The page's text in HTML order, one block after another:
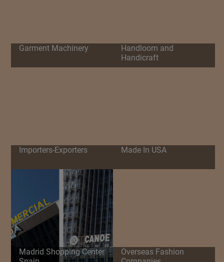
Garment Machinery
Handloom and
Handicraft
Importers-Exporters Made In USA
Madrid Shopping Center
Overseas Fashion